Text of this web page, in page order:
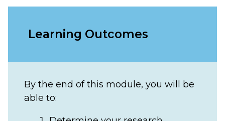
Learning Outcomes
By the end of this module, you will be
able to: